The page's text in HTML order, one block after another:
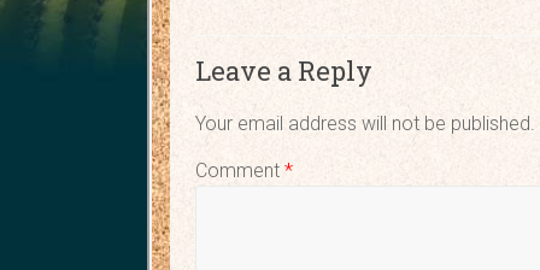
Leave a Reply
Your email address will not be published.
Comment*